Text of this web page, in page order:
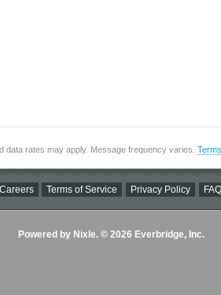
data rates may apply. Message frequency varies. Terms
Careers Terms of Service Privacy Policy
Powered by Nixle. © 2026 Everbridge, Inc.